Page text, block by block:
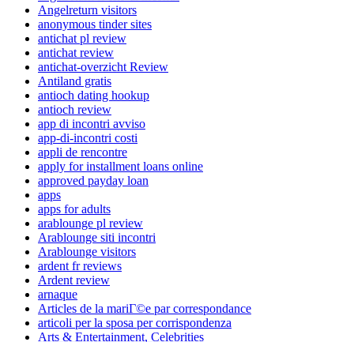
Angelreturn visitors
anonymous tinder sites
antichat pl review
antichat review
antichat-overzicht Review
Antiland gratis
antioch dating hookup
antioch review
app di incontri avviso
app-di-incontri costi
appli de rencontre
apply for installment loans online
approved payday loan
apps
apps for adults
arablounge pl review
Arablounge siti incontri
Arablounge visitors
ardent fr reviews
Ardent review
arnaque
Articles de la mariГ©e par correspondance
articoli per la sposa per corrispondenza
Arts & Entertainment, Celebrities